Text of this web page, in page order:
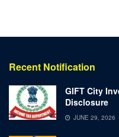
Recent Notification
GIFT City
Disclosure
JUNE 29, 2026